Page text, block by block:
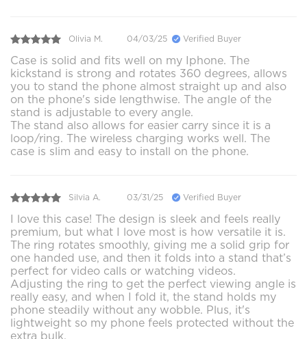
Olivia M. 04/03/25 Verified Buyer
Case is solid and fits well on my Iphone. The
kickstand is strong and rotates 360 degrees, allows
you to stand the phone almost straight up and also
on the phone's side lengthwise. The angle of the
stand is adjustable to every angle.
The stand also allows for easier carry since it is a
loop/ring. The wireless charging works well. The
case is slim and easy to install on the phone.
Silvia A. 03/31/25 Verified Buyer
I love this case! The design is sleek and feels really
premium, but what I love most is how versatile it is.
The ring rotates smoothly, giving me a solid grip for
one handed use, and then it folds into a stand that’s
perfect for video calls or watching videos.
Adjusting the ring to get the perfect viewing angle is
really easy, and when I fold it, the stand holds my
phone steadily without any wobble. Plus, it's
lightweight so my phone feels protected without the
extra bulk.